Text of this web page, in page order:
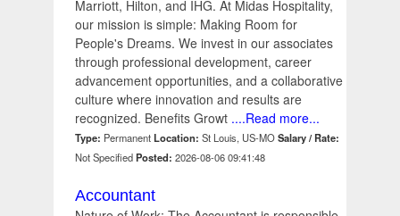
Marriott, Hilton, and IHG. At Midas Hospitality,
our mission is simple: Making Room for
People's Dreams. We invest in our associates
through professional development, career
advancement opportunities, and a collaborative
culture where innovation and results are
recognized. Benefits Growt ....Read more...
Type: Permanent Location: St Louis, US-MOSalary / Rate:
Not SpecifiedPosted: 2026-08-06 09:41:48
Accountant